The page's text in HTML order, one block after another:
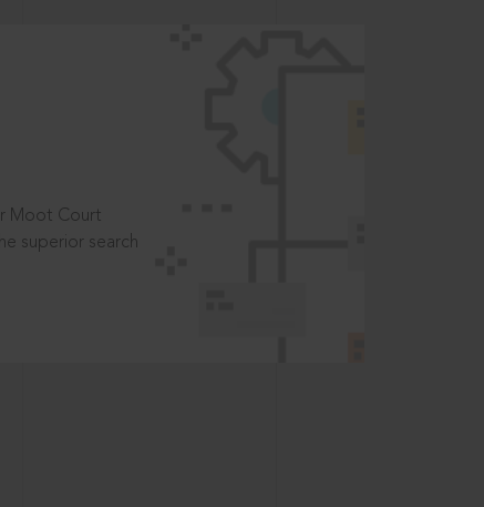
Moot Court
superior search